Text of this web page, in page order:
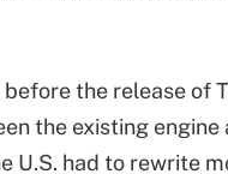
the release of
the existing engine
U.S. had to rewrite